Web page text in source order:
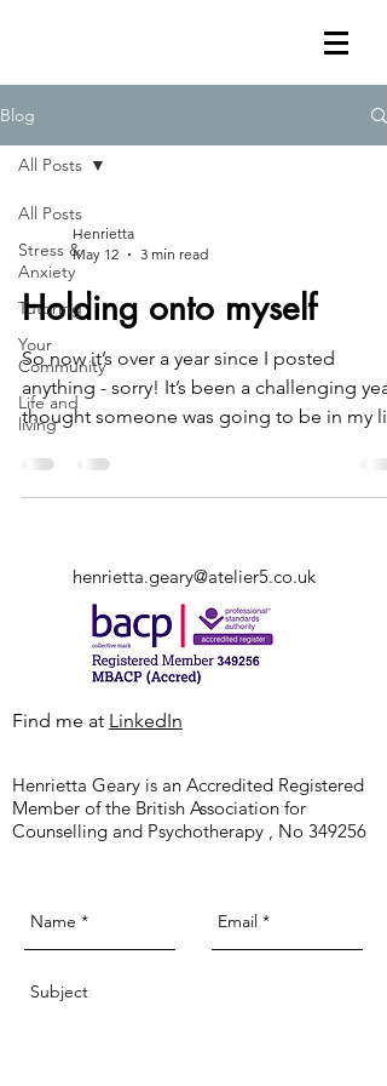
Blog
All Posts
Stress &
Anxiety
Tutoring
Your
Community
Life and
living
All Posts
Henrietta
May 12
3 min read
Holding onto myself
So now it’s over a year since I posted
anything - sorry! It’s been a challenging
thought someone was going to be in my
knew them They’ve been playing a game
at least a year and a half And a few weeks
someone new in my life. Or even someone
that I’ve known for a while But because we
think we know someone and then suddenly
henrietta.geary@atelier5.co.uk
Tel: 07909 891 979
Henrietta Geary is an Accredited Registered
Member of the British Association for
Counselling and Psychotherapy , No 349256
Find me at LinkedIn